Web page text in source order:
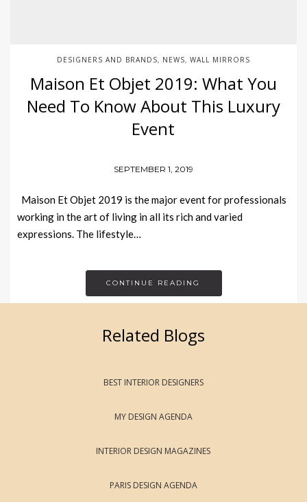
DESIGNERS AND BRANDS NEWS WALL MIRRORS
Maison Et Objet 2019: What You
Need To Know About This Luxury
Event
SEPTEMBER 1, 2019
Maison Et Objet 2019 is the major event for professionals
working in the art of living in all its rich and varied
expressions. The lifestyle…
CONTINUE READING
Related Blogs
BEST INTERIOR DESIGNERS
MY DESIGN AGENDA
INTERIOR DESIGN MAGAZINES
PARIS DESIGN AGENDA